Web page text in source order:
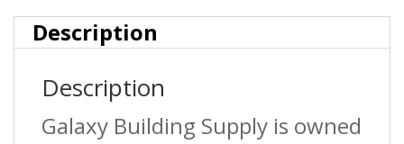
Nutmeg
?
Lnft/Pc
Description
Description
Galaxy Building Supply is owned